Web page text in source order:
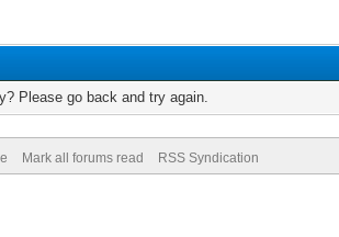
Please go back and try again.
Mark all forums read RSS Syndication